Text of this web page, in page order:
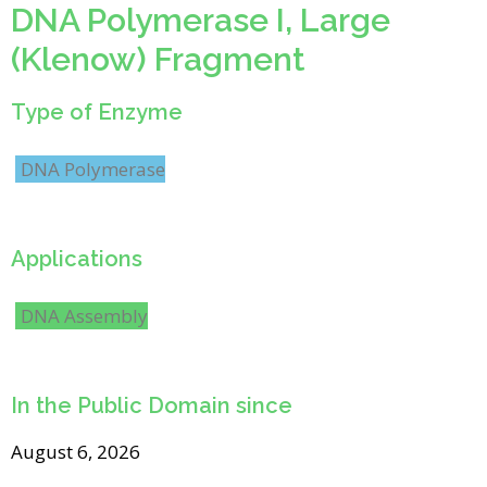
DNA Polymerase I, Large
(Klenow) Fragment
Type of Enzyme
DNA Polymerase
Applications
DNA Assembly
In the Public Domain since
August 6, 2026